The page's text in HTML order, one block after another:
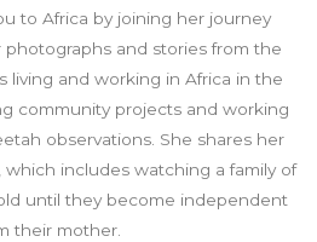
to Africa by joining her journey
and stories from the
living and working in Africa in the
community projects and working
observations. She shares her
includes watching a family of
until they become independent
their mother.